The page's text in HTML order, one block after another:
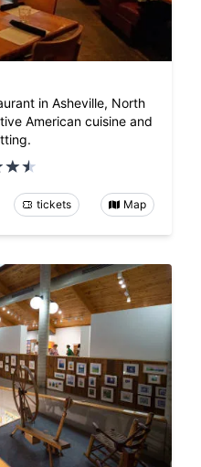
in Asheville, North
American cuisine and
tickets Map